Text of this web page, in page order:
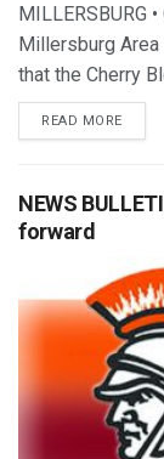
MILLERSBURG
Millersburg
that the Cherry
READ MORE
NEWS
forward